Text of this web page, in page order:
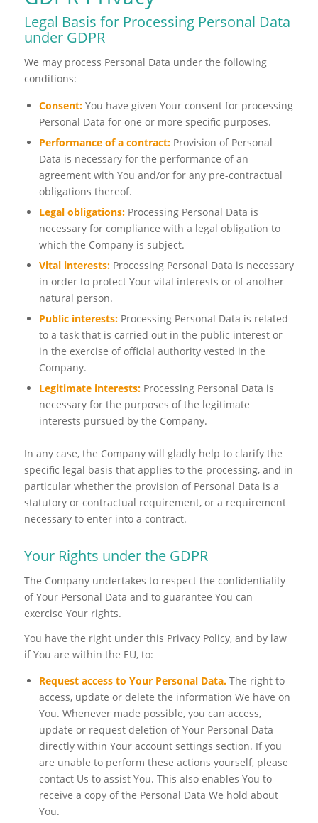
Legal Basis for Processing Personal Data
under GDPR
We may process Personal Data under the following
conditions:
Consent:You have given Your consent for processing
Personal Data for one or more specific purposes.
Performance of a contract:Provision of Personal
Data is necessary for the performance of an
agreement with You and/or for any pre-contractual
obligations thereof.
Legal obligations:Processing Personal Data is
necessary for compliance with a legal obligation to
which the Company is subject.
Vital interests:Processing Personal Data is necessary
in order to protect Your vital interests or of another
natural person.
Public interests:Processing Personal Data is related
to a task that is carried out in the public interest or
in the exercise of official authority vested in the
Company.
Legitimate interests:Processing Personal Data is
necessary for the purposes of the legitimate
interests pursued by the Company.
In any case, the Company will gladly help to clarify the
specific legal basis that applies to the processing, and in
particular whether the provision of Personal Data is a
statutory or contractual requirement, or a requirement
necessary to enter into a contract.
Your Rights under the GDPR
The Company undertakes to respect the confidentiality
of Your Personal Data and to guarantee You can
exercise Your rights.
You have the right under this Privacy Policy, and by law
if You are within the EU, to:
Request access to Your Personal Data.The right to
access, update or delete the information We have on
You. Whenever made possible, you can access,
update or request deletion of Your Personal Data
directly within Your account settings section. If you
are unable to perform these actions yourself, please
contact Us to assist You. This also enables You to
receive a copy of the Personal Data We hold about
You.